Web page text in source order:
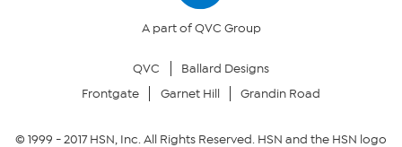
Your Privacy Choices
A part of QVC Group
QVC
Ballard Designs
Frontgate
Garnet Hill Grandin Road
© 1999 -2017HSN, Inc. All Rights Reserved. HSN and the HSN logo